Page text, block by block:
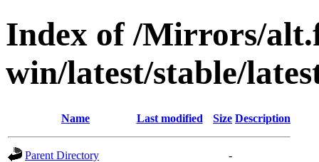
Index of /Mirrors/
win/latest/stable/
Name Last modified Size Description
Parent Directory
-